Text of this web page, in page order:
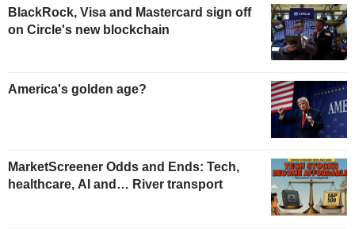
BlackRock, Visa and Mastercard sign off
on Circle's new blockchain
America's golden age?
MarketScreener Odds and Ends: Tech,
healthcare, AI and… River transport